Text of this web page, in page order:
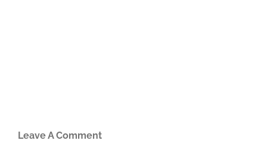
Leave A Comment